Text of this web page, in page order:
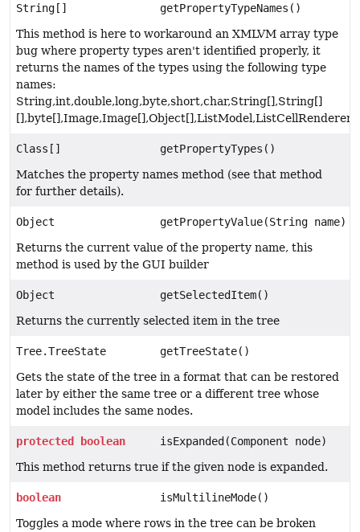
String[]
getPropertyTypeNames()
This method is here to workaround an XMLVM array type
bug where property types aren't identified properly, it
returns the names of the types using the following type
names:
String,int,double,long,byte,short,char,String[],String[]
[],byte[],Image,Image[],Object[],ListModel,ListCellRenderer
Class[]
getPropertyTypes()
Matches the property names method (see that method
for further details).
Object
getPropertyValue(String name)
Returns the current value of the property name, this
method is used by the GUI builder
Object
getSelectedItem()
Returns the currently selected item in the tree
Tree.TreeState
getTreeState()
Gets the state of the tree in a format that can be restored
later by either the same tree or a different tree whose
model includes the same nodes.
protected boolean
isExpanded(Component node)
This method returns true if the given node is expanded.
boolean
isMultilineMode()
Toggles a mode where rows in the tree can be broken